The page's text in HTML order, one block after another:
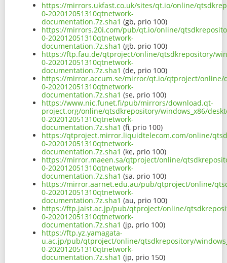
https://mirrors.ukfast.co.uk/sites/qt.io/online/
0-202012051310qtnetwork-
documentation.7z.sha1 (gb, prio 100)
https://mirrors.20i.com/pub/qt.io/online/
0-202012051310qtnetwork-
documentation.7z.sha1 (gb, prio 100)
https://ftp.fau.de/qtproject/online/qtsdkrepository/
0-202012051310qtnetwork-
documentation.7z.sha1 (de, prio 100)
https://mirror.accum.se/mirror/qt.io/qtproject/online/
0-202012051310qtnetwork-
documentation.7z.sha1 (se, prio 100)
https://www.nic.funet.fi/pub/mirrors/download.qt-
project.org/online/qtsdkrepository/windows_x86/
0-202012051310qtnetwork-
documentation.7z.sha1 (fi, prio 100)
https://qtproject.mirror.liquidtelecom.com/online/
0-202012051310qtnetwork-
documentation.7z.sha1 (ke, prio 100)
https://mirror.maeen.sa/qtproject/online/
0-202012051310qtnetwork-
documentation.7z.sha1 (sa, prio 100)
https://mirror.aarnet.edu.au/pub/qtproject/online/
0-202012051310qtnetwork-
documentation.7z.sha1 (au, prio 100)
https://ftp.jaist.ac.jp/pub/qtproject/online/
0-202012051310qtnetwork-
documentation.7z.sha1 (jp, prio 100)
https://ftp.yz.yamagata-
u.ac.jp/pub/qtproject/online/qtsdkrepository/
0-202012051310qtnetwork-
documentation.7z.sha1 (jp, prio 150)